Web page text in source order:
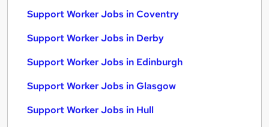
Support Worker Jobs in Coventry
Support Worker Jobs in Derby
Support Worker Jobs in Edinburgh
Support Worker Jobs in Glasgow
Support Worker Jobs in Hull